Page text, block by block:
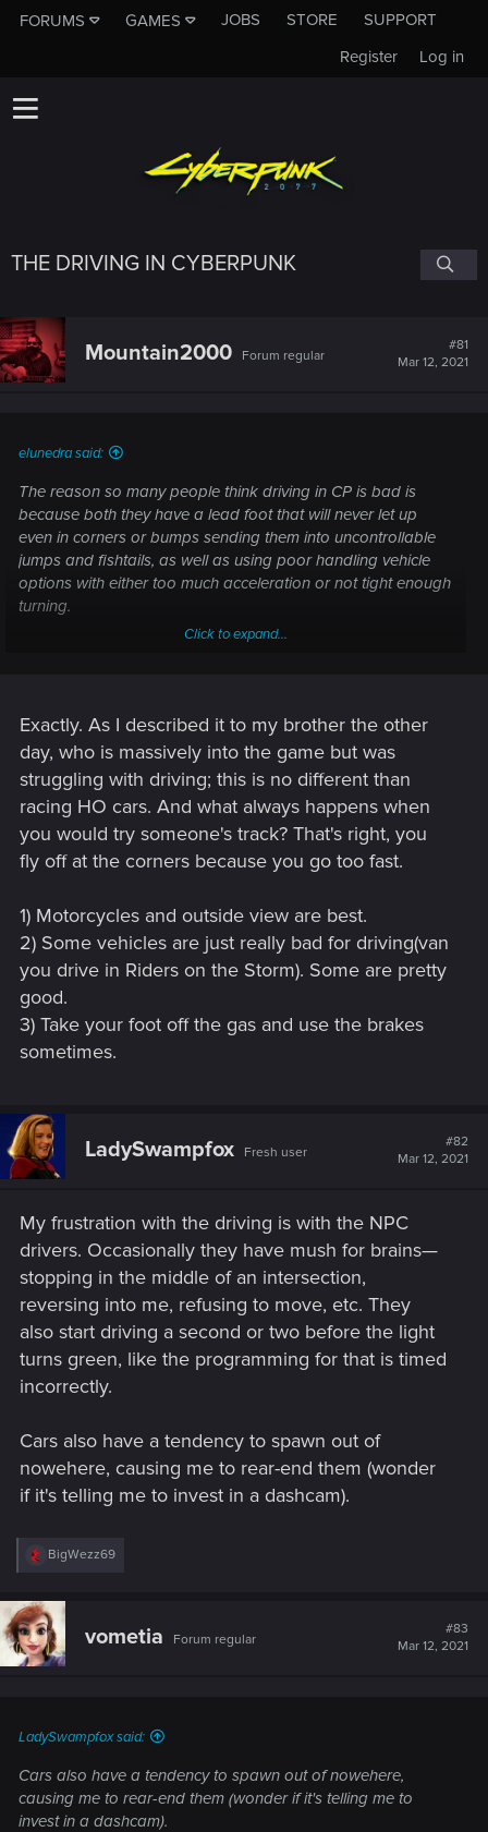
FORUMS GAMES JOBS STORE
SUPPORT
Log in
Register
THE DRIVING IN CYBERPUNK
Mountain2000 Forum regular
#81
Mar 12, 2021
elunedra said:
The reason so many people think driving in CP is bad is
because both they have a lead foot that will never let up
even in corners or bumps sending them into uncontrollable
jumps and fishtails, as well as using poor handling vehicle
options with either too much acceleration or not tight enough
turning.
Click to expand...
Exactly. As I described it to my brother the other
day, who is massively into the game but was
struggling with driving; this is no different than
racing HO cars. And what always happens when
you would try someone's track? That's right, you
fly off at the corners because you go too fast.
1) Motorcycles and outside view are best.
2) Some vehicles are just really bad for driving(van
you drive in Riders on the Storm). Some are pretty
good.
3) Take your foot off the gas and use the brakes
sometimes.
LadySwampfox Fresh user
#82
Mar 12, 2021
My frustration with the driving is with the NPC
drivers. Occasionally they have mush for brains—
stopping in the middle of an intersection,
reversing into me, refusing to move, etc. They
also start driving a second or two before the light
turns green, like the programming for that is timed
incorrectly.
Cars also have a tendency to spawn out of
nowehere, causing me to rear-end them (wonder
if it's telling me to invest in a dashcam).
R
c
t
i
o
BigWezz69
vometia Forum regular
#83
Mar 12, 2021
LadySwampfox said:
Cars also have a tendency to spawn out of nowehere,
causing me to rear-end them (wonder if it's telling me to
invest in a dashcam).